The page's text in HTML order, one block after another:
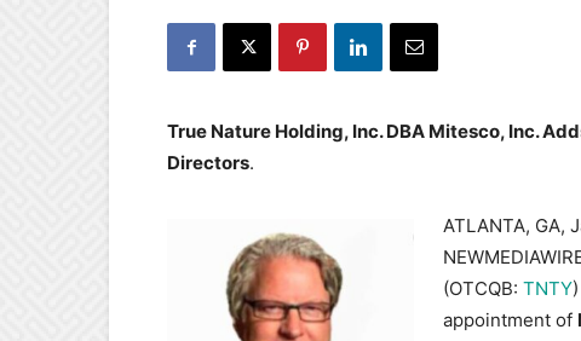
True Nature Holding, Inc. DBA Mitesco, Inc.
Directors.
ATLANTA, GA,
(OTCQB: TNTY
appointment of